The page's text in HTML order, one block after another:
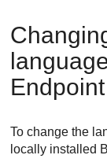
To change the
locally installed